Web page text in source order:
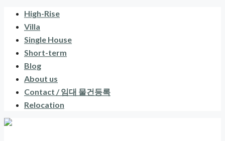
High-Rise
Villa
Single House
Short-term
Blog
About us
Contact / 임대 물건등록
Relocation